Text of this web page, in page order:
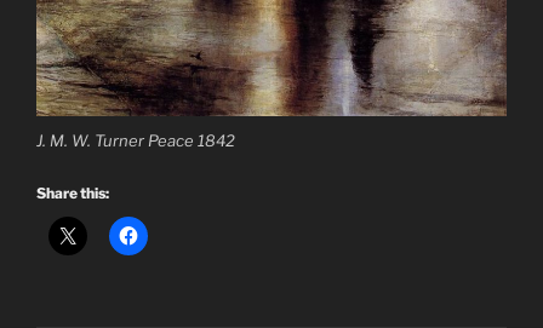
J. M. W. Turner Peace 1842
Share this: